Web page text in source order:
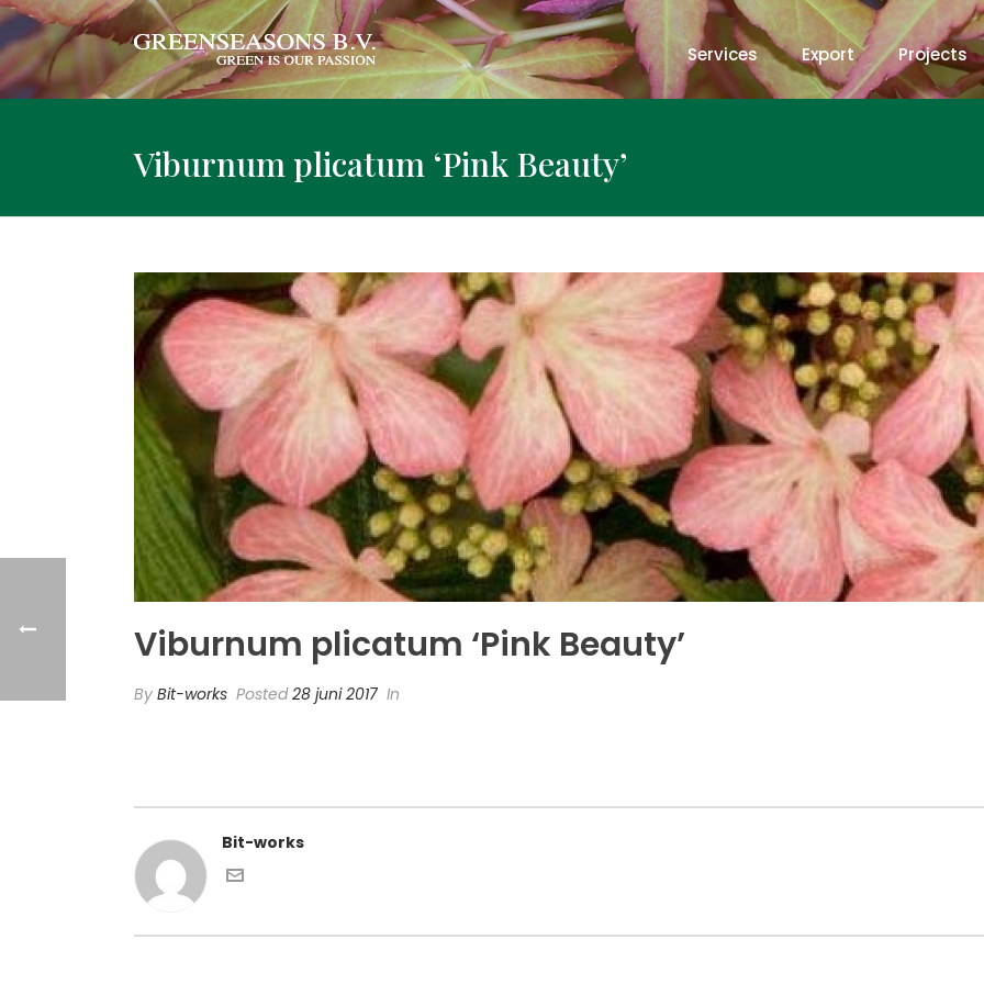
Services Export Projects
Viburnum plicatum ‘Pink Beauty’
Viburnum plicatum ‘Pink Beauty’
By Bit-works Posted28 juni 2017 In
Bit-works